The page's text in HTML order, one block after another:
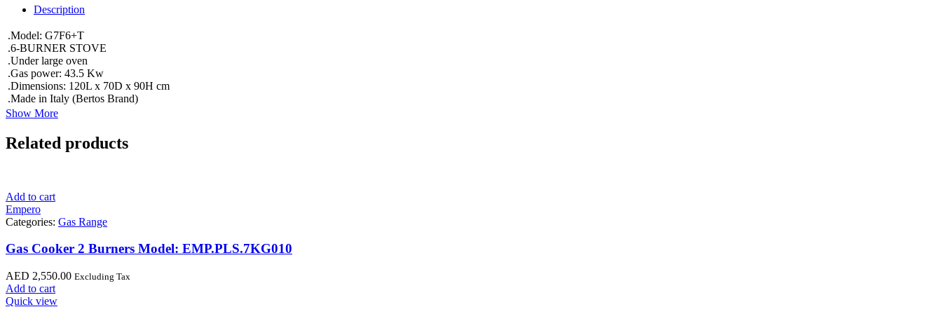
Description
.Model: G7F6+T
.6-BURNER STOVE
.Under large oven
.Gas power: 43.5 Kw
.Dimensions: 120L x 70D x 90H cm
.Made in Italy (Bertos Brand)
Show More
Related products
Add to cart
Empero
Categories: Gas Range
Gas Cooker 2 Burners Model: EMP.PLS.7KG010
AED 2,550.00 Excluding Tax
Add to cart
Quick view